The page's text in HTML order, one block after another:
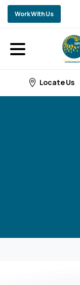
Work With Us
Locate Us